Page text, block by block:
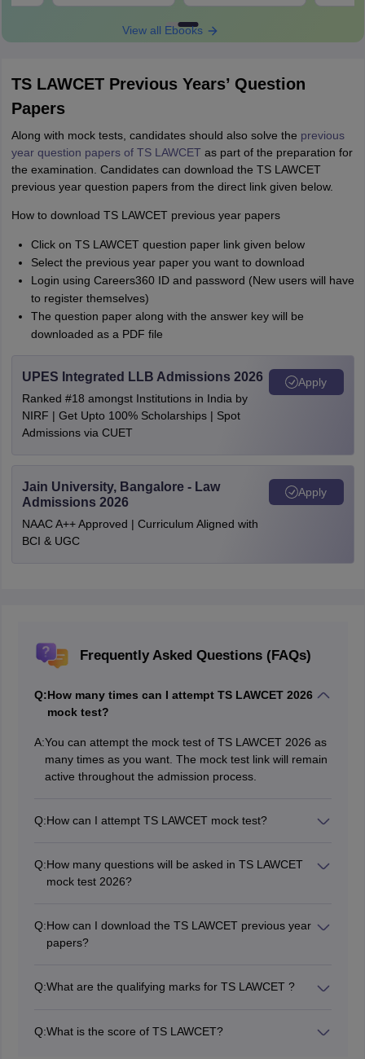
View all Ebooks
TS LAWCET Previous Years’ Question
Papers
Along with mock tests, candidates should also solve the previous
year question papers of TS LAWCET as part of the preparation for
the examination. Candidates can download the TS LAWCET
previous year question papers from the direct link given below.
How to download TS LAWCET previous year papers
Click on TS LAWCET question paper link given below
Select the previous year paper you want to download
Login using Careers360 ID and password (New users will have
to register themselves)
The question paper along with the answer key will be
downloaded as a PDF file
UPES Integrated LLB Admissions 2026
Ranked #18 amongst Institutions in India by
NIRF | Get Upto 100% Scholarships | Spot
Admissions via CUET
Apply
Jain University, Bangalore - Law
Admissions 2026
NAAC A++ Approved | Curriculum Aligned with
BCI & UGC
Apply
Frequently Asked Questions (FAQs)
Q:How many times can I attempt TS LAWCET 2026
mock test?
A:You can attempt the mock test of TS LAWCET 2026 as
many times as you want. The mock test link will remain
active throughout the admission process.
Q:How can I attempt TS LAWCET mock test?
mobile phone/computer with an active internet
connection.
Q:How many questions will be asked in TS LAWCET
mock test 2026?
multiple choice questions in the mock test.
Q:How can I download the TS LAWCET previous year
papers?
papers are free of cost and will help you in preparing
Q:What are the qualifying marks for TS LAWCET ?
qualifying marks for SC/ST categories
Q:What is the score of TS LAWCET?